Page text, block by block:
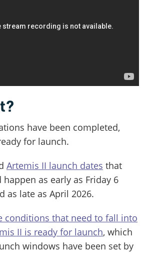
have been completed,
for launch.
Artemis II launch dates that
as early as Friday 6
as late as April 2026.
conditions that need to fall into
II is ready for launch, which
windows have been set by